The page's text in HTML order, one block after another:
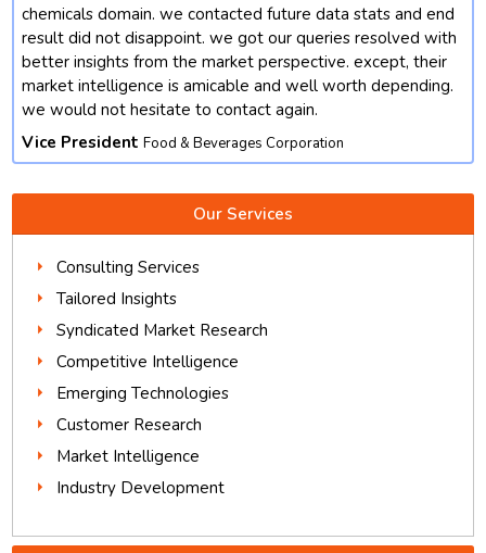
chemicals domain. we contacted future data stats and end
result did not disappoint. we got our queries resolved with
better insights from the market perspective. except, their
market intelligence is amicable and well worth depending.
we would not hesitate to contact again.
Vice President Food & Beverages Corporation
Our Services
Consulting Services
Tailored Insights
Syndicated Market Research
Competitive Intelligence
Emerging Technologies
Customer Research
Market Intelligence
Industry Development